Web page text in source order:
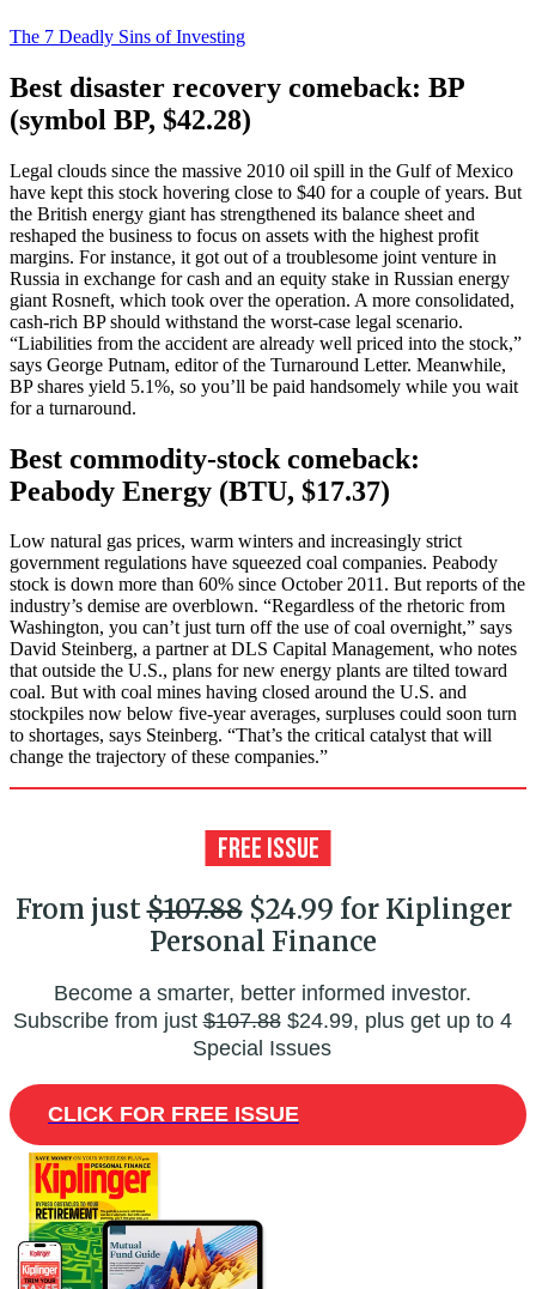
The 7 Deadly Sins of Investing
Best disaster recovery comeback: BP
(symbol BP, $42.28)
Legal clouds since the massive 2010 oil spill in the Gulf of Mexico
have kept this stock hovering close to $40 for a couple of years. But
the British energy giant has strengthened its balance sheet and
reshaped the business to focus on assets with the highest profit
margins. For instance, it got out of a troublesome joint venture in
Russia in exchange for cash and an equity stake in Russian energy
giant Rosneft, which took over the operation. A more consolidated,
cash-rich BP should withstand the worst-case legal scenario.
“Liabilities from the accident are already well priced into the stock,”
says George Putnam, editor of the Turnaround Letter. Meanwhile,
BP shares yield 5.1%, so you’ll be paid handsomely while you wait
for a turnaround.
Best commodity-stock comeback:
Peabody Energy (BTU, $17.37)
Low natural gas prices, warm winters and increasingly strict
government regulations have squeezed coal companies. Peabody
stock is down more than 60% since October 2011. But reports of the
industry’s demise are overblown. “Regardless of the rhetoric from
Washington, you can’t just turn off the use of coal overnight,” says
David Steinberg, a partner at DLS Capital Management, who notes
that outside the U.S., plans for new energy plants are tilted toward
coal. But with coal mines having closed around the U.S. and
stockpiles now below five-year averages, surpluses could soon turn
to shortages, says Steinberg. “That’s the critical catalyst that will
change the trajectory of these companies.”
From just$107.88$24.99 for Kiplinger
Personal Finance
Become a smarter, better informed investor.
Subscribe from just$107.88$24.99, plus get up to 4
Special Issues
CLICK FOR FREE ISSUE